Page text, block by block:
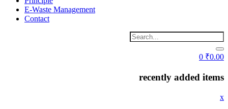
E-Waste Management
Contact
0 ₹0.00
recently added items
x